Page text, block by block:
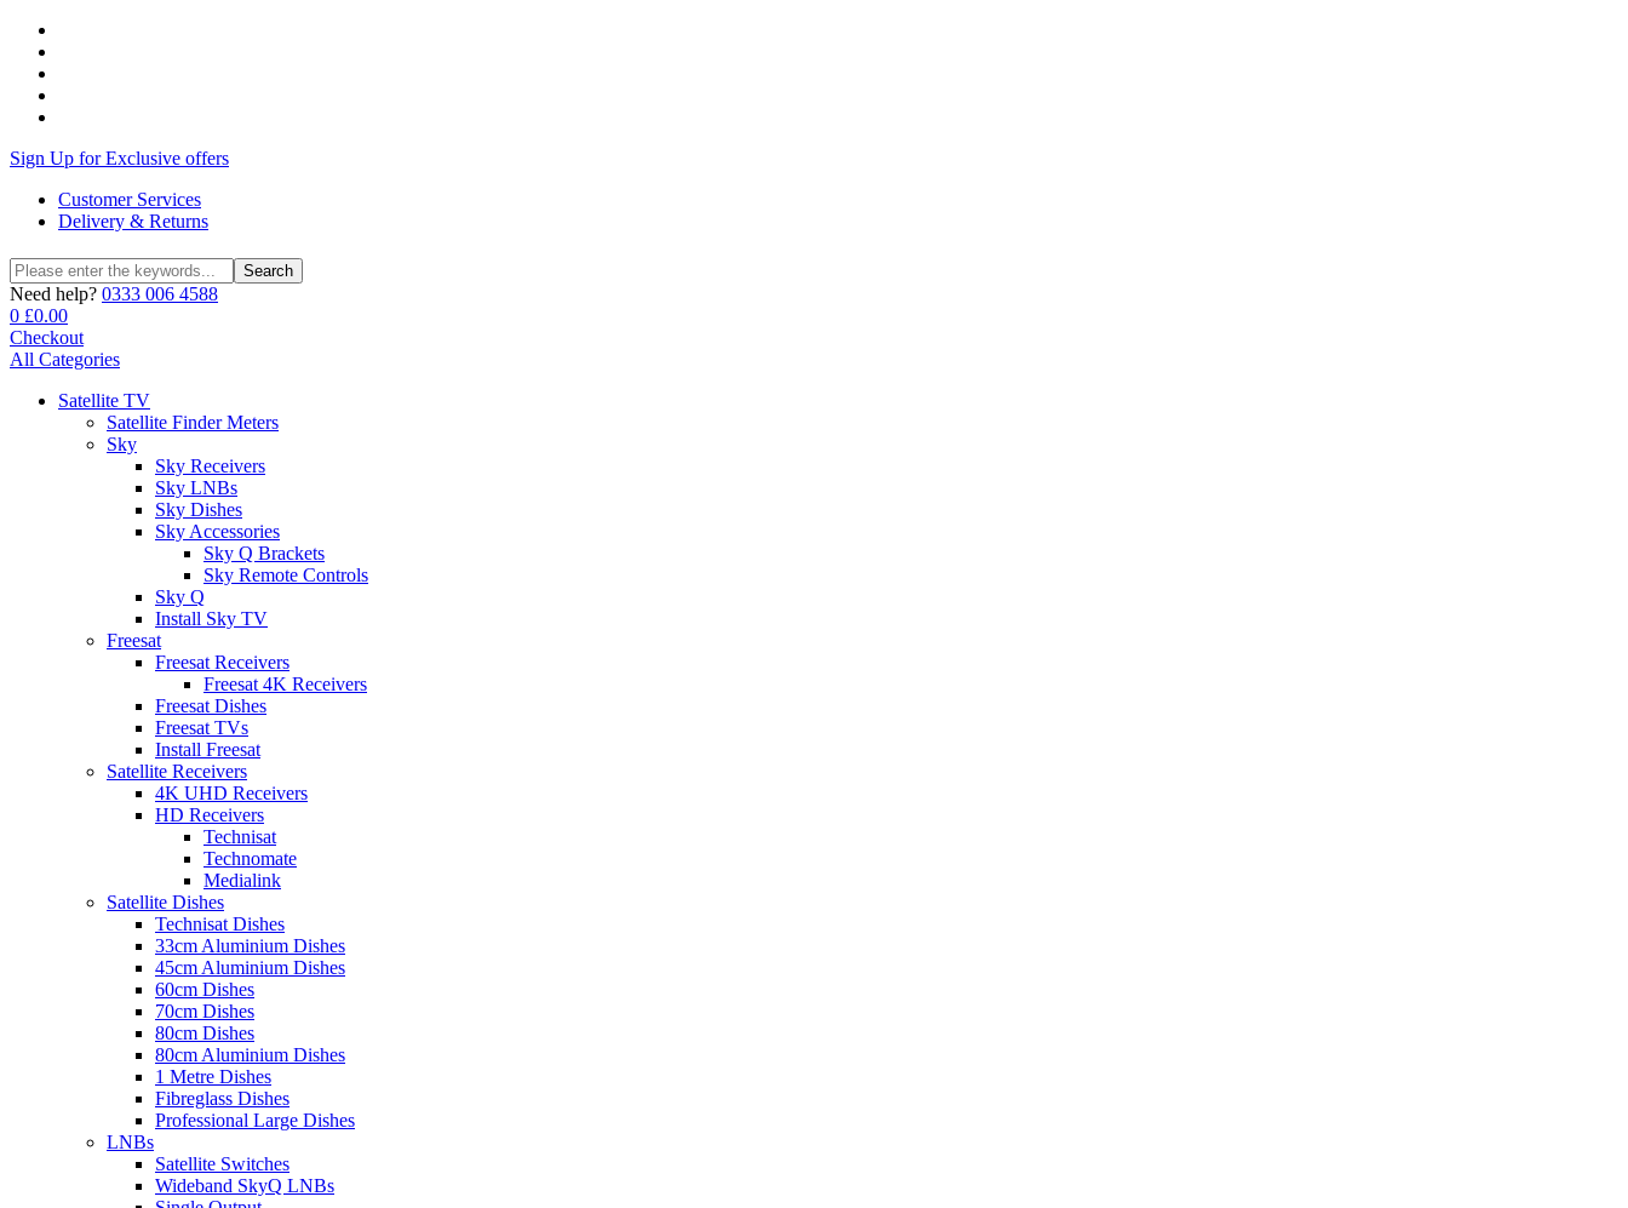
Sign Up for Exclusive offers
Customer Services
Delivery & Returns
Search
for:
Search
Need help? 0333 006 4588
0 £0.00
Checkout
All Categories
Satellite TV
Satellite Finder Meters
Sky
Sky Receivers
Sky LNBs
Sky Dishes
Sky Accessories
Sky Q Brackets
Sky Remote Controls
Sky Q
Install Sky TV
Freesat
Freesat Receivers
Freesat 4K Receivers
Freesat Dishes
Freesat TVs
Install Freesat
Satellite Receivers
4K UHD Receivers
HD Receivers
Technisat
Technomate
Medialink
Satellite Dishes
Technisat Dishes
33cm Aluminium Dishes
45cm Aluminium Dishes
60cm Dishes
70cm Dishes
80cm Dishes
80cm Aluminium Dishes
1 Metre Dishes
Fibreglass Dishes
Professional Large Dishes
LNBs
Satellite Switches
Wideband SkyQ LNBs